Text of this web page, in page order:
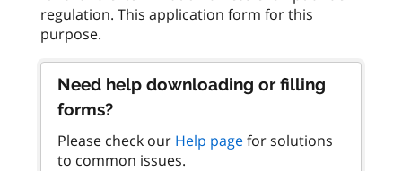
regulation. This application form for this
Need help downloading or filling
forms?
Please check our Help pagefor solutions
to common issues.